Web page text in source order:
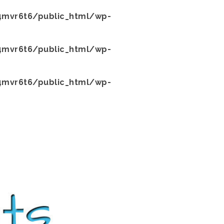
public_html/wp-
public_html/wp-
public_html/wp-